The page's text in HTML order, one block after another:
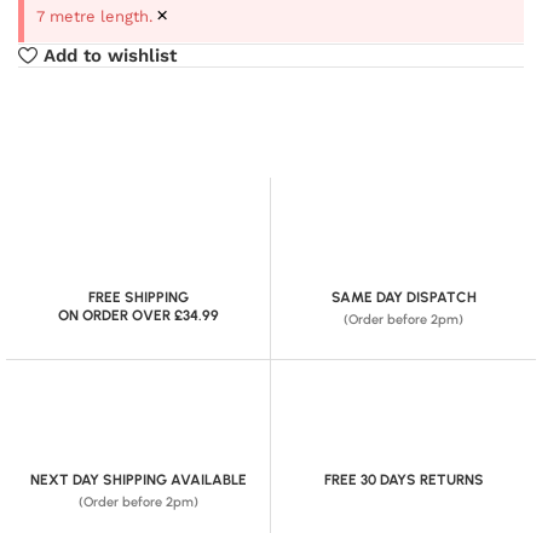
7 metre length. ×
Add to wishlist
FREE SHIPPING
ON ORDER OVER £34.99
SAME DAY DISPATCH
(Order before 2pm)
NEXT DAY SHIPPING AVAILABLE
(Order before 2pm)
FREE 30 DAYS RETURNS